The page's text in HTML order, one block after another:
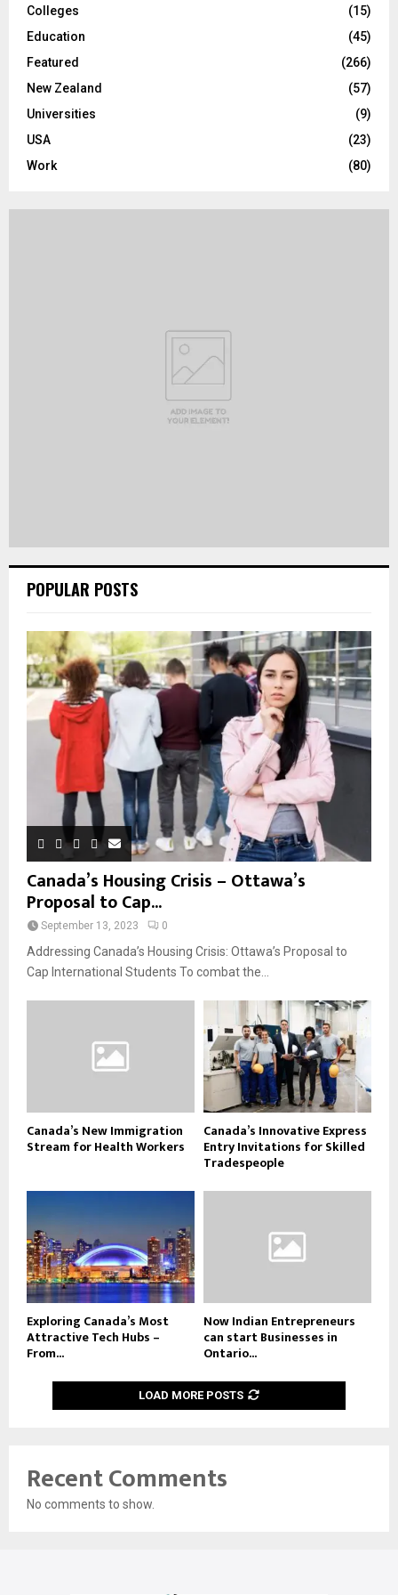
H
Colleges
(15)
Education
(45)
Featured
(266)
New Zealand
(57)
Universities
(9)
USA
(23)
Work
(80)
POPULAR POSTS
Canada’s Housing Crisis – Ottawa’s
Proposal to Cap...
September 13, 2023 0
Addressing Canada’s Housing Crisis: Ottawa’s Proposal to
Cap International Students To combat the...
Canada’s New Immigration
Stream for Health Workers
Canada’s Innovative Express
Entry Invitations for Skilled
Tradespeople
Exploring Canada’s Most
Attractive Tech Hubs –
From...
Now Indian Entrepreneurs
can start Businesses in
Ontario...
LOAD MORE POSTS
Recent Comments
No comments to show.